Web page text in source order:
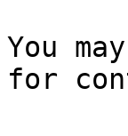
You